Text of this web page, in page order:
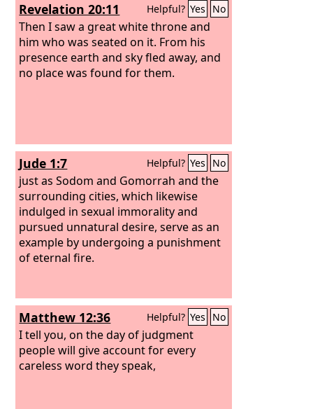
Revelation 20:11 Helpful? Yes No
Then I saw a great white throne and
him who was seated on it. From his
presence earth and sky fled away, and
no place was found for them.
Jude 1:7 Helpful? Yes No
just as Sodom and Gomorrah and the
surrounding cities, which likewise
indulged in sexual immorality and
pursued unnatural desire, serve as an
example by undergoing a punishment
of eternal fire.
Matthew 12:36 Helpful? Yes No
I tell you, on the day of judgment
people will give account for every
careless word they speak,